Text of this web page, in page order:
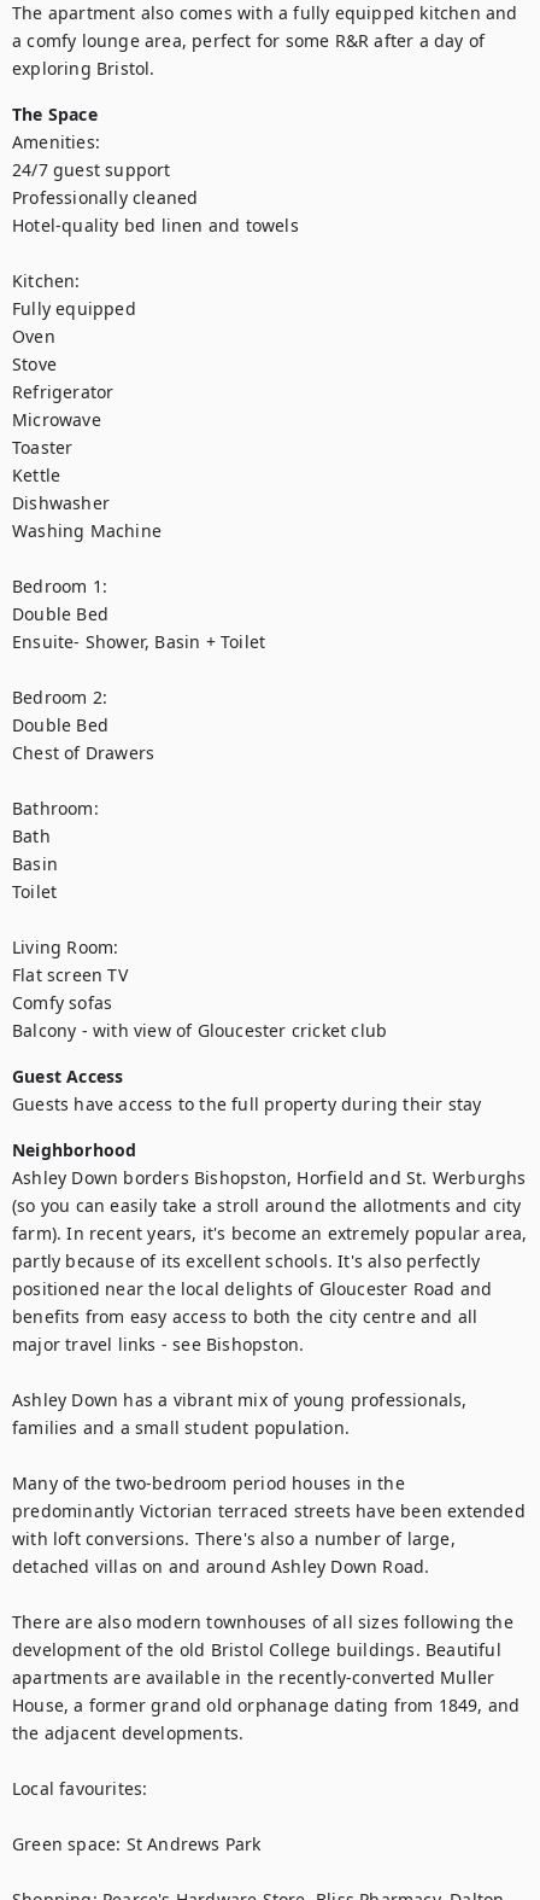
The apartment also comes with a fully equipped kitchen and
a comfy lounge area, perfect for some R&R after a day of
exploring Bristol.
The Space
Amenities:
24/7 guest support
Professionally cleaned
Hotel-quality bed linen and towels
Kitchen:
Fully equipped
Oven
Stove
Refrigerator
Microwave
Toaster
Kettle
Dishwasher
Washing Machine
Bedroom 1:
Double Bed
Ensuite- Shower, Basin + Toilet
Bedroom 2:
Double Bed
Chest of Drawers
Bathroom:
Bath
Basin
Toilet
Living Room:
Flat screen TV
Comfy sofas
Balcony - with view of Gloucester cricket club
Guest Access
Guests have access to the full property during their stay
Neighborhood
Ashley Down borders Bishopston, Horfield and St. Werburghs
(so you can easily take a stroll around the allotments and city
farm). In recent years, it's become an extremely popular area,
partly because of its excellent schools. It's also perfectly
positioned near the local delights of Gloucester Road and
benefits from easy access to both the city centre and all
major travel links - see Bishopston.
Ashley Down has a vibrant mix of young professionals,
families and a small student population.
Many of the two-bedroom period houses in the
predominantly Victorian terraced streets have been extended
with loft conversions. There's also a number of large,
detached villas on and around Ashley Down Road.
There are also modern townhouses of all sizes following the
development of the old Bristol College buildings. Beautiful
apartments are available in the recently-converted Muller
House, a former grand old orphanage dating from 1849, and
the adjacent developments.
Local favourites:
Green space: St Andrews Park